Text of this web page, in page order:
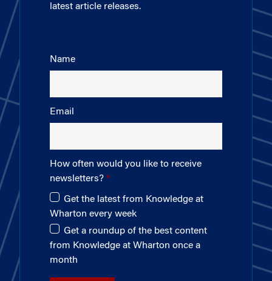
latest article releases.
Name
Email
How often would you like to receive
newsletters?
Get the latest from Knowledge at
Wharton every week
Get a roundup of the best content
from Knowledge at Wharton once a
month